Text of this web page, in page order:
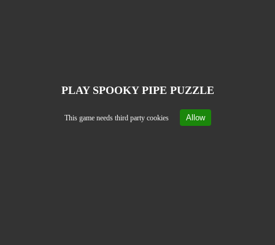
PLAY SPOOKY PIPE PUZZLE
This game needs third party cookies Allow